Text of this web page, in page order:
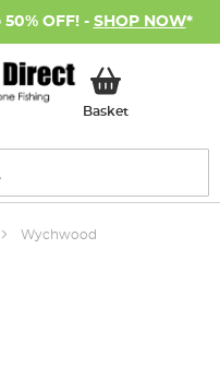
OFF! - SHOP NOW*
BasketMy Basket
Wychwood